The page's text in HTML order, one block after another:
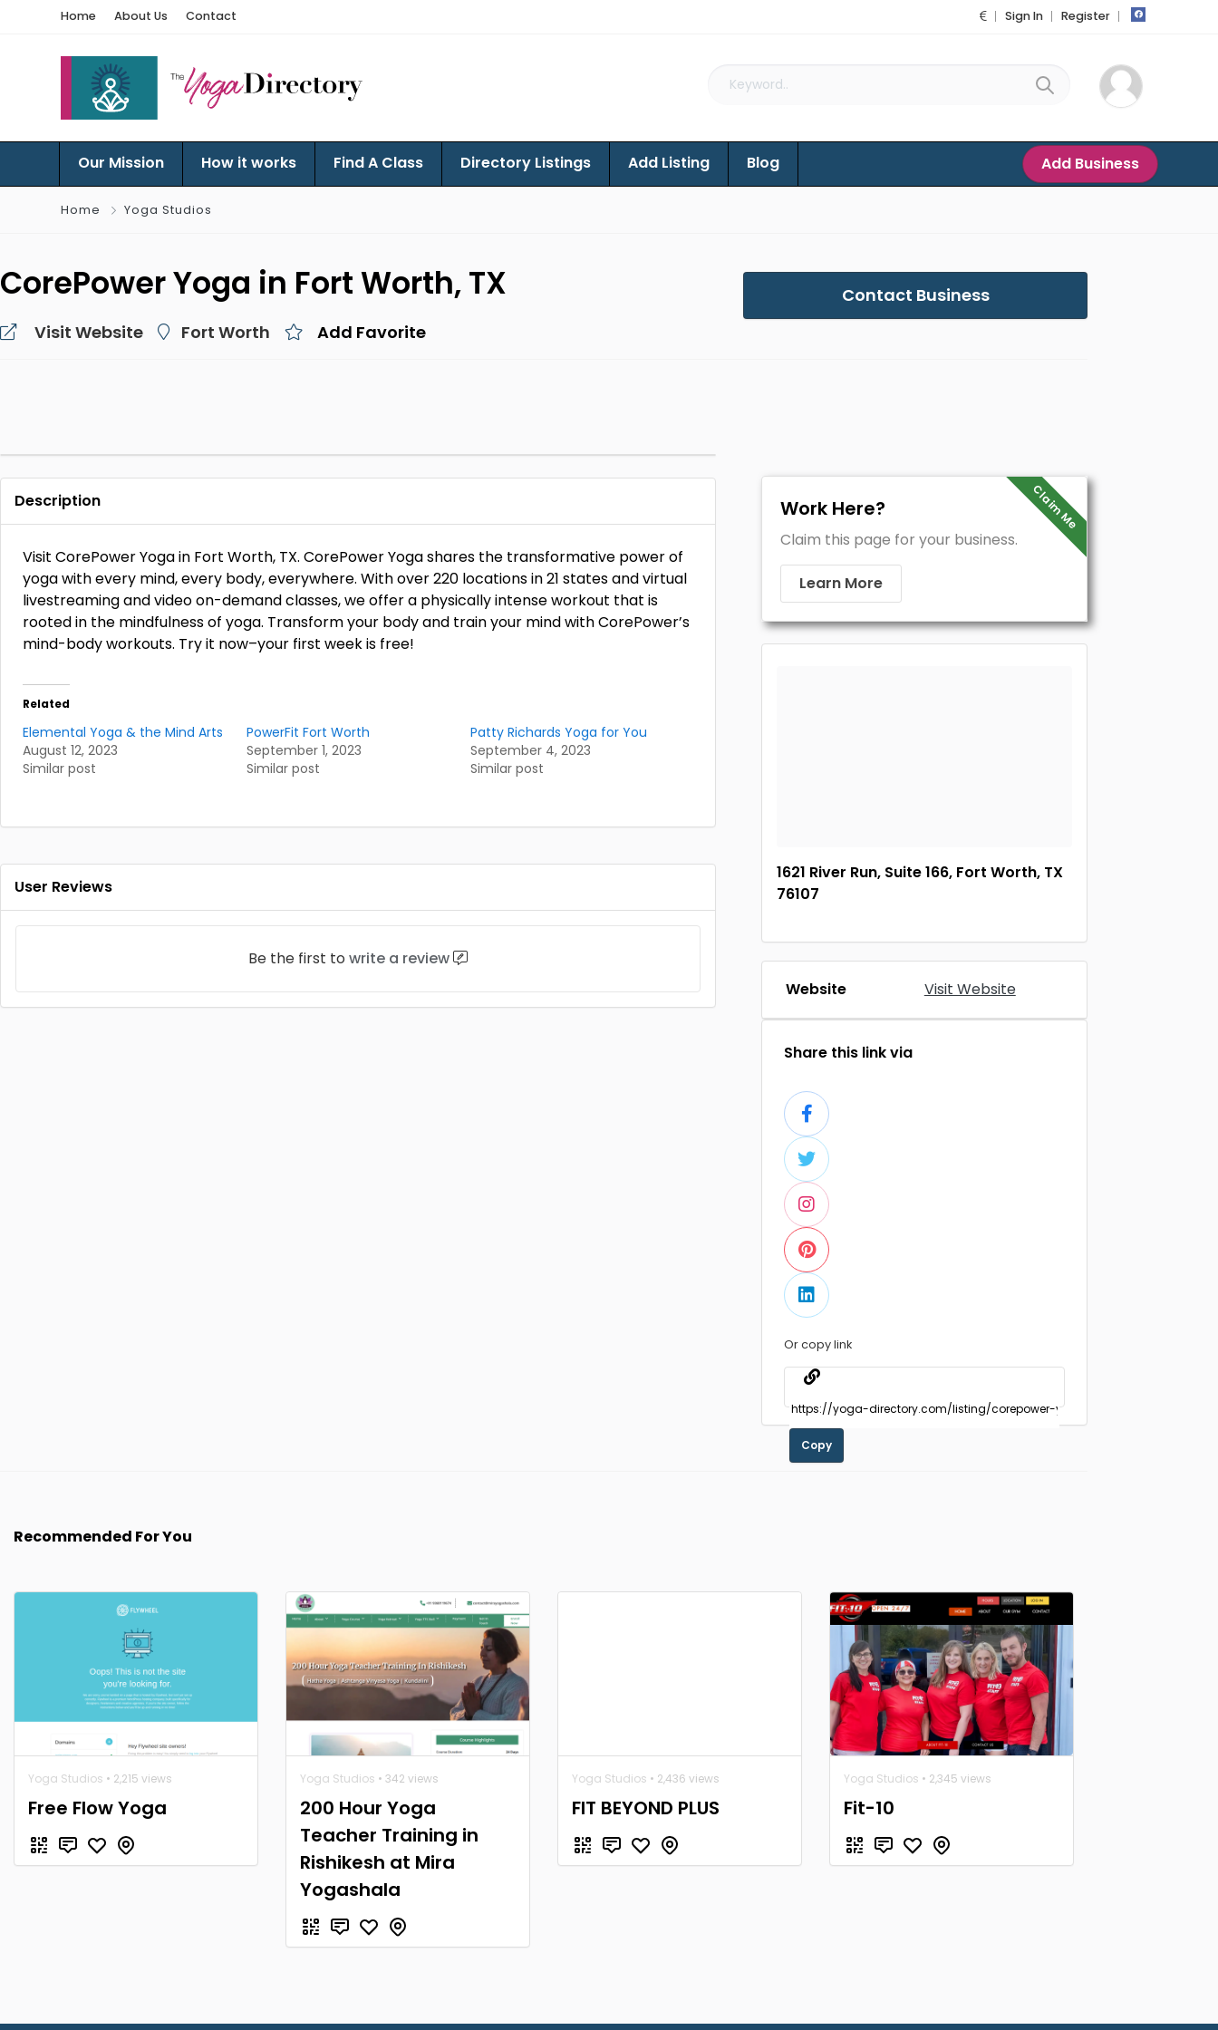
Home About Us Contact Sign In Register
Our Mission How it works Find A Class Directory Listings Add Listing Blog Add Business
Home Yoga Studios
CorePower Yoga in Fort Worth, TX
Visit Website Fort Worth Add Favorite
Contact Business
Description
Visit CorePower Yoga in Fort Worth, TX. CorePower Yoga shares the transformative power of
yoga with every mind, every body, everywhere. With over 220 locations in 21 states and virtual
livestreaming and video on-demand classes, we offer a physically intense workout that is
rooted in the mindfulness of yoga. Transform your body and train your mind with CorePower’s
mind-body workouts. Try it now–your first week is free!
Related
Elemental Yoga & the Mind Arts
August 12, 2023
Similar post
PowerFit Fort Worth
September 1, 2023
Similar post
Patty Richards Yoga for You
September 4, 2023
Similar post
User Reviews
Be the first to write a review
Claim Me
Work Here?
Claim this page for your business.
Learn More
1621 River Run, Suite 166, Fort Worth, TX
76107
Website Visit Website
Share this link via
Or copy link
Copy
Recommended For You
Yoga Studios • 2,215 views
Free Flow Yoga
Yoga Studios • 342 views
200 Hour Yoga
Teacher Training in
Rishikesh at Mira
Yogashala
Yoga Studios • 2,436 views
FIT BEYOND PLUS
Yoga Studios • 2,345 views
Fit-10